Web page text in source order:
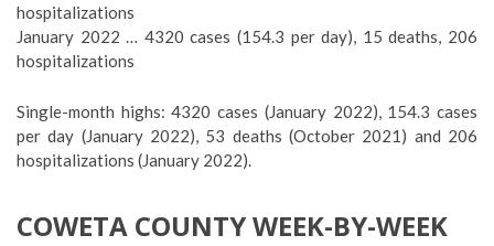
hospitalizations
January 2022 … 4320 cases (154.3 per day), 15 deaths, 206
hospitalizations
Single-month highs: 4320 cases (January 2022), 154.3 cases
per day (January 2022), 53 deaths (October 2021) and 206
hospitalizations (January 2022).
COWETA COUNTY WEEK-BY-WEEK